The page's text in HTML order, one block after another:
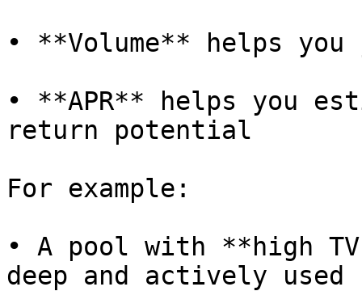
• **Volume** helps
• **APR** helps you
return potential
For example:
• A pool with **high
deep and actively used